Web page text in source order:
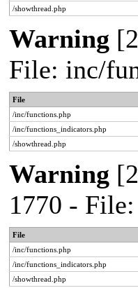
/showthread.php
Warning
File: inc/
File
/inc/functions.php
/inc/functions_indicators.php
/showthread.php
Warning
1770 -
File
/inc/functions.php
/inc/functions_indicators.php
/showthread.php